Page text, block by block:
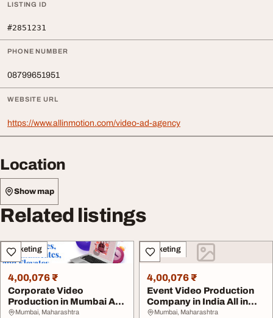
LISTING ID
#2851231
PHONE NUMBER
08799651951
WEBSITE URL
https://www.allinmotion.com/video-ad-agency
Location
Show map
Related listings
Marketing
4,00,076 ₹
Corporate Video
Production in Mumbai All
in Motion
Mumbai, Maharashtra
Marketing
4,00,076 ₹
Event Video Production
Company in India All in
Motion
Mumbai, Maharashtra